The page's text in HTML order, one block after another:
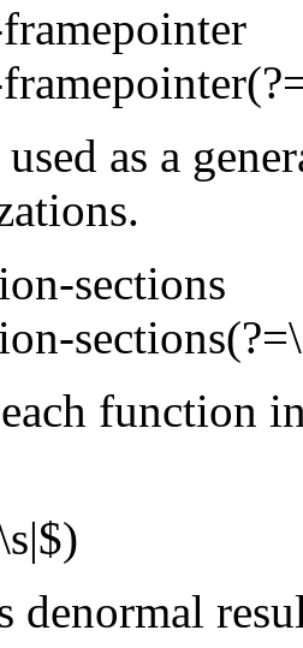
as a
sections
each function
denormal